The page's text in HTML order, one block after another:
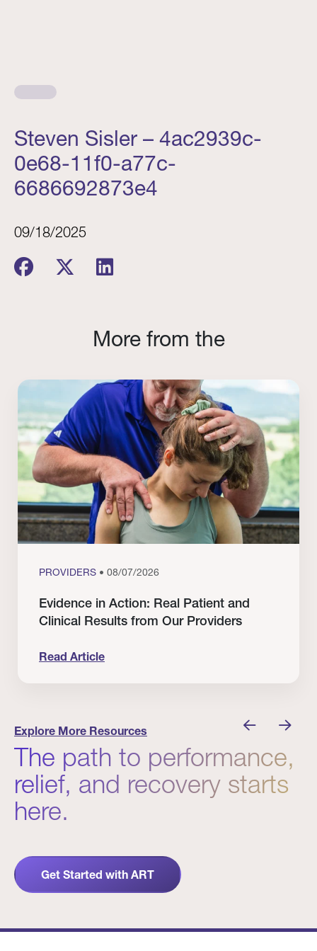
Steven Sisler – 4ac2939c-
0e68-11f0-a77c-
6686692873e4
09/18/2025
More from the
PROVIDERS • 08/07/2026
Evidence in Action: Real Patient and
Clinical Results from Our Providers
Read Article
Explore More Resources
The path to performance,
relief, and recovery starts
here.
Get Started with ART